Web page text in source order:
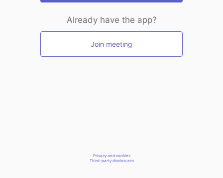
Already have the app?
Join meeting
Privacy and cookies
Third-party disclosures